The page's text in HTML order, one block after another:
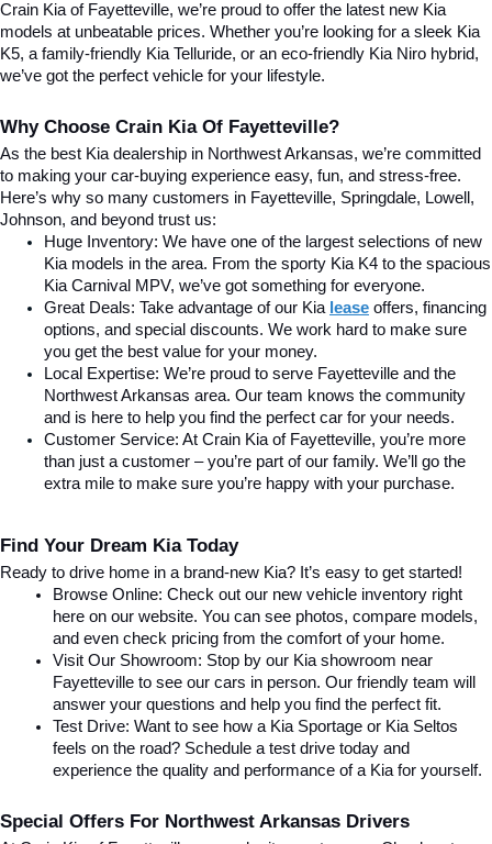
Crain Kia of Fayetteville, we’re proud to offer the latest new Kia
models at unbeatable prices. Whether you’re looking for a sleek Kia
K5, a family-friendly Kia Telluride, or an eco-friendly Kia Niro hybrid,
we’ve got the perfect vehicle for your lifestyle.
Why Choose Crain Kia Of Fayetteville?
As the best Kia dealership in Northwest Arkansas, we’re committed
to making your car-buying experience easy, fun, and stress-free.
Here’s why so many customers in Fayetteville, Springdale, Lowell,
Johnson, and beyond trust us:
Huge Inventory: We have one of the largest selections of new
Kia models in the area. From the sporty Kia K4 to the spacious
Kia Carnival MPV, we’ve got something for everyone.
Great Deals: Take advantage of our Kia lease offers, financing
options, and special discounts. We work hard to make sure
you get the best value for your money.
Local Expertise: We’re proud to serve Fayetteville and the
Northwest Arkansas area. Our team knows the community
and is here to help you find the perfect car for your needs.
Customer Service: At Crain Kia of Fayetteville, you’re more
than just a customer – you’re part of our family. We’ll go the
extra mile to make sure you’re happy with your purchase.
Find Your Dream Kia Today
Ready to drive home in a brand-new Kia? It’s easy to get started!
Browse Online: Check out our new vehicle inventory right
here on our website. You can see photos, compare models,
and even check pricing from the comfort of your home.
Visit Our Showroom: Stop by our Kia showroom near
Fayetteville to see our cars in person. Our friendly team will
answer your questions and help you find the perfect fit.
Test Drive: Want to see how a Kia Sportage or Kia Seltos
feels on the road? Schedule a test drive today and
experience the quality and performance of a Kia for yourself.
Special Offers For Northwest Arkansas Drivers